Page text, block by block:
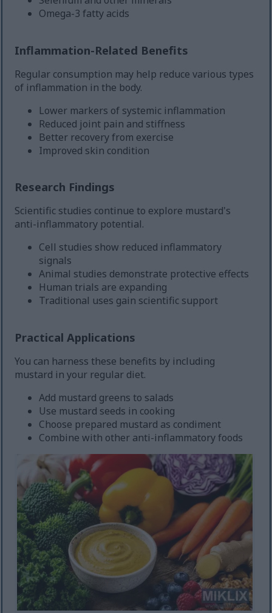
Omega-3 fatty acids
Inflammation-Related Benefits
Regular consumption may help reduce various types
of inflammation in the body.
Lower markers of systemic inflammation
Reduced joint pain and stiffness
Better recovery from exercise
Improved skin condition
Research Findings
Scientific studies continue to explore mustard's
anti-inflammatory potential.
Cell studies show reduced inflammatory
signals
Animal studies demonstrate protective effects
Human trials are expanding
Traditional uses gain scientific support
Practical Applications
You can harness these benefits by including
mustard in your regular diet.
Add mustard greens to salads
Use mustard seeds in cooking
Choose prepared mustard as condiment
Combine with other anti-inflammatory foods